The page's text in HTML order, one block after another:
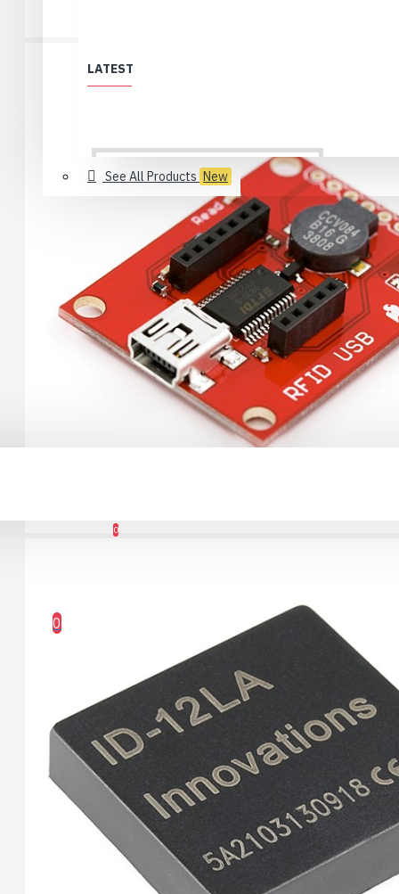
LATEST
USB 2.0 Type-C
Connector Breakout
1.12" Mono OLED
(128x128, white/black)
Breakout (SPI)
23.90€
See All Products New
Löytölaari
Best Deals (All)
Products no longer in selection
0
0
Your shopping cart is empty!